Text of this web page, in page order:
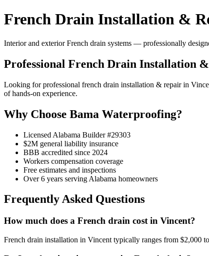
French Drain Installation &
Interior and exterior French drain systems — professionally
Professional French Drain Installation
Looking for professional french drain installation & repair in
of hands-on experience.
Why Choose Bama Waterproofing?
Licensed Alabama Builder #29303
$2M general liability insurance
BBB accredited since 2024
Workers compensation coverage
Free estimates and inspections
Over 6 years serving Alabama homeowners
Frequently Asked Questions
How much does a French drain cost in Vincent?
French drain installation in Vincent typically ranges from $2,000